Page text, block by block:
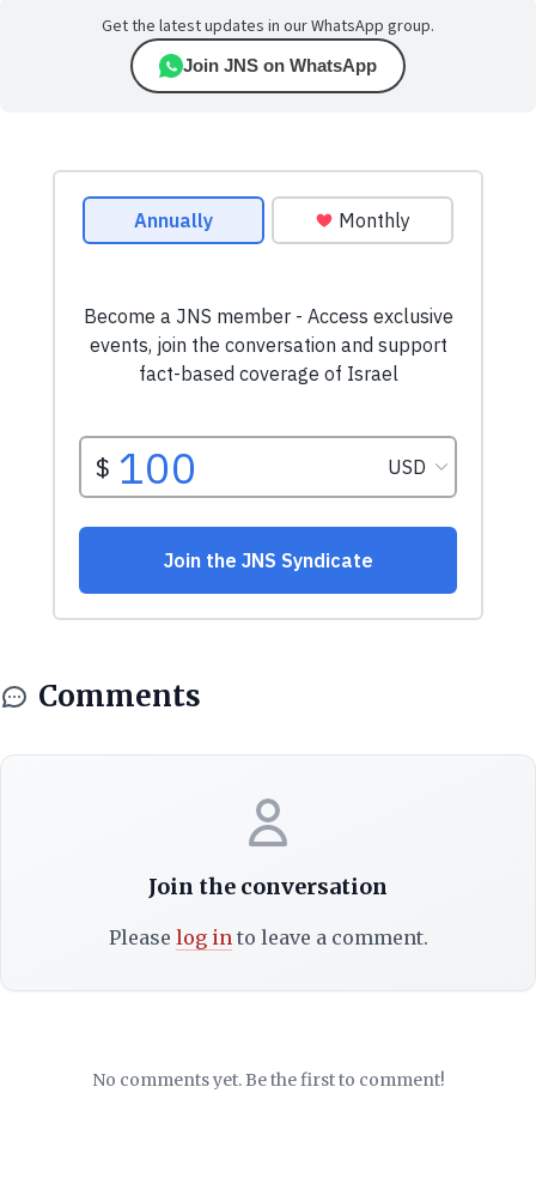
Get the latest updates in our WhatsApp group.
Join JNS on WhatsApp
Comments
Join the conversation
Please log into leave a comment.
No comments yet. Be the first to comment!